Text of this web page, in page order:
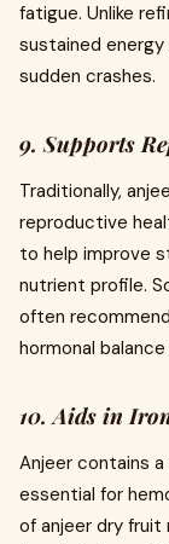
fatigue. Unlike
sustained
sudden crashes.
9. Supports
Traditionally,
reproductive
to help improve
nutrient profile.
often
hormonal
10. Aids in
Anjeer contains
essential for
of anjeer dry fruit